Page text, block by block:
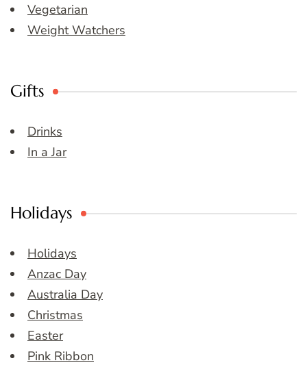
Vegetarian
Weight Watchers
Gifts
Drinks
In a Jar
Holidays
Holidays
Anzac Day
Australia Day
Christmas
Easter
Pink Ribbon